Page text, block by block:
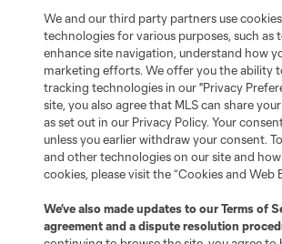
We and our third party partners use
technologies for various purposes, such
enhance site navigation, understand how
marketing efforts. We offer you the ability
tracking technologies in our "Privacy
site, you also agree that MLS can share
as set out in our Privacy Policy. Your
unless you earlier withdraw your consent.
and other technologies on our site and
cookies, please visit the “Cookies and Web
We’ve also made updates to ourTerms of
agreement and a dispute resolution